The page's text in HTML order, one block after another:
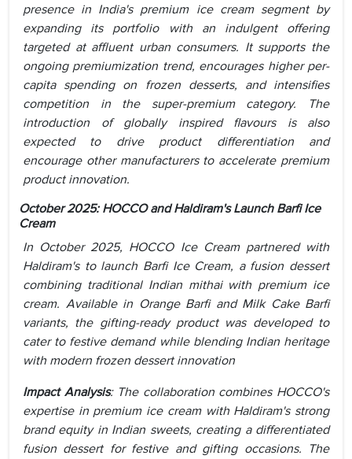
presence in India's premium ice cream segment by
expanding its portfolio with an indulgent offering
targeted at affluent urban consumers. It supports the
ongoing premiumization trend, encourages higher per-
capita spending on frozen desserts, and intensifies
competition in the super-premium category. The
introduction of globally inspired flavours is also
expected to drive product differentiation and
encourage other manufacturers to accelerate premium
product innovation.
October 2025: HOCCO and Haldiram's Launch Barfi Ice
Cream
In October 2025, HOCCO Ice Cream partnered with
Haldiram's to launch Barfi Ice Cream, a fusion dessert
combining traditional Indian mithai with premium ice
cream. Available in Orange Barfi and Milk Cake Barfi
variants, the gifting-ready product was developed to
cater to festive demand while blending Indian heritage
with modern frozen dessert innovation
Impact Analysis: The collaboration combines HOCCO's
expertise in premium ice cream with Haldiram's strong
brand equity in Indian sweets, creating a differentiated
fusion dessert for festive and gifting occasions. The